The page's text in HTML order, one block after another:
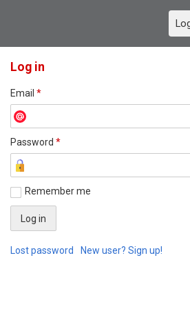
Log in
Email *
Password *
Remember me
Lost password New user? Sign up!